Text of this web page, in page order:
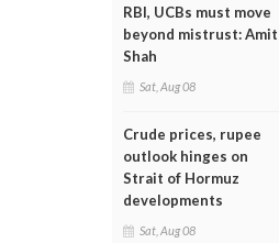
RBI, UCBs must move
beyond mistrust: Amit
Shah
Sat, Aug 08
Crude prices, rupee
outlook hinges on
Strait of Hormuz
developments
Sat, Aug 08